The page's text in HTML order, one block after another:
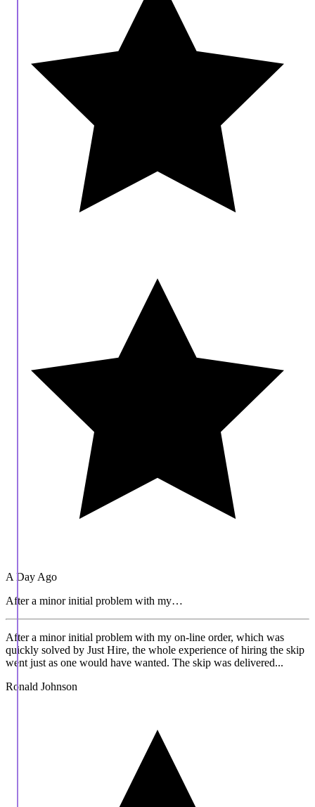
A Day Ago
After a minor initial problem with my…
After a minor initial problem with my on-line order, which was
quickly solved by Just Hire, the whole experience of hiring the skip
went just as one would have wanted. The skip was delivered...
Ronald Johnson